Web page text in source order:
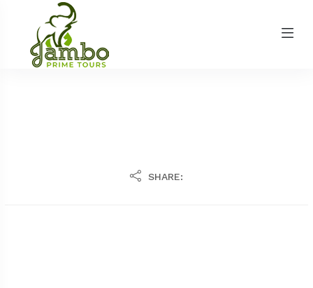
SHARE: